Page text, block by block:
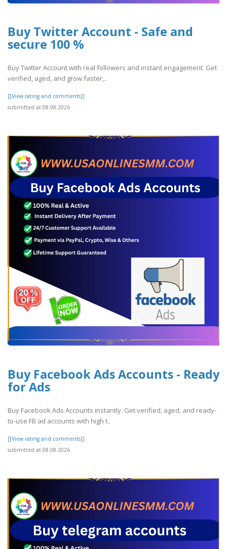
Buy Twitter Account - Safe and
secure 100 %
Buy Twitter Account with real followers and instant engagement. Get
verified, aged, and grow faster,..
[[View rating and comments]]
submitted at 08.08.2026
Buy Facebook Ads Accounts - Ready
for Ads
Buy Facebook Ads Accounts instantly. Get verified, aged, and ready-
to-use FB ad accounts with high t..
[[View rating and comments]]
submitted at 08.08.2026